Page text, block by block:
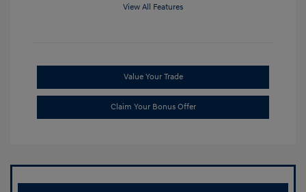
View All Features
Value Your Trade
Claim Your Bonus Offer